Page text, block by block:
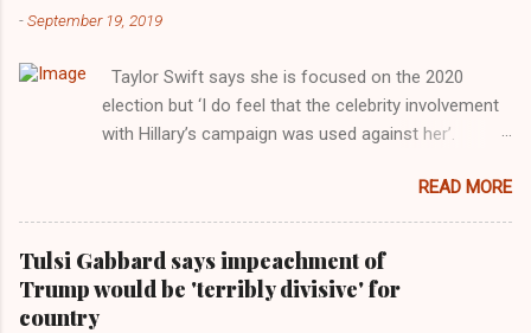
-September 19, 2019
Taylor Swift says she is focused on the 2020
election but ‘I do feel that the celebrity involvement
with Hillary’s campaign was used against her’.
Images for MTV After years of keeping herself at a
largely indifferent remove, Taylor Swift has
elaborated on her political ideology in a new
interview with Rolling Stone. Harkening back to the
perceived better times of the Obama years, Swift
READ MORE
Tulsi Gabbard says impeachment of
Trump would be 'terribly divisive' for
country